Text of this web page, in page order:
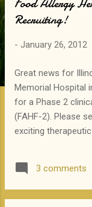
Food Allergy
Recruiting!
- January 26, 2012
Great news for
Memorial Hospital
for a Phase 2
(FAHF-2). Please
exciting
skin prick testing,
treatment with a
3 comments